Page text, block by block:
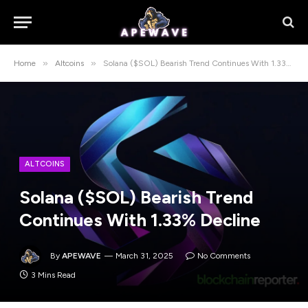
Home » Altcoins » Solana ($SOL) Bearish Trend Continues With 1.33% Decline
ALTCOINS
Solana ($SOL) Bearish Trend
Continues With 1.33% Decline
By APEWAVE March 31, 2025
No Comments
3 Mins Read